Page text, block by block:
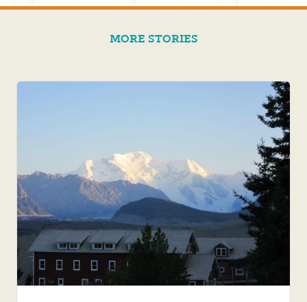
MORE STORIES